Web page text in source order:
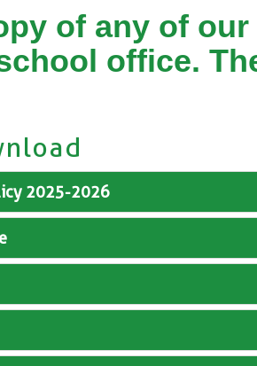
of any of
office.
2025-2026